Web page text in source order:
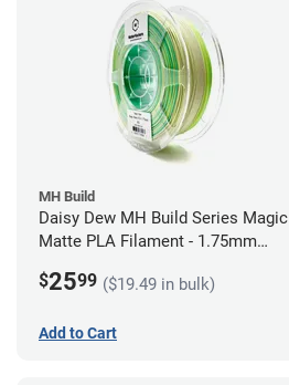
MH Build
Daisy Dew MH Build Series Magic
Matte PLA Filament - 1.75mm
$2599 ($19.49 in bulk)
Add to Cart